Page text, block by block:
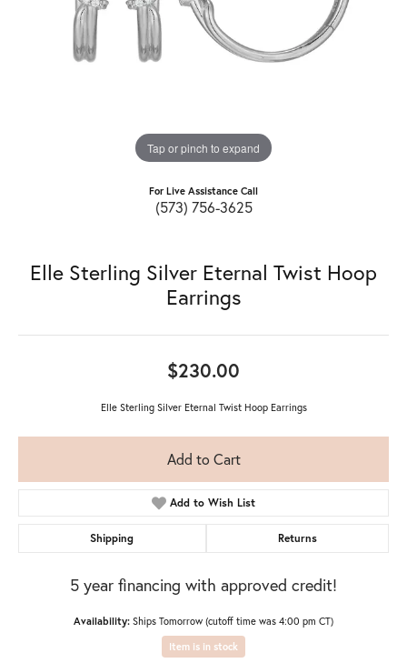
Tap or pinch to expand
For Live Assistance Call
(573) 756-3625
Elle Sterling Silver Eternal Twist Hoop
Earrings
$230.00
Elle Sterling Silver Eternal Twist Hoop Earrings
Add to Cart
Add to Wish List
Shipping Returns
5 year financing with approved credit!
Availability: Ships Tomorrow (cutoff time was 4:00 pm CT)
Item is in stock